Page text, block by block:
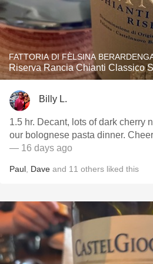
FATTORIA DI FÈLSINA
Riserva Rancia Chianti Classico
Billy L.
1.5 hr. Decant, lots of dark cherry
our bolognese pasta dinner.
— 16 days ago
Paul Dave and 11 others liked this